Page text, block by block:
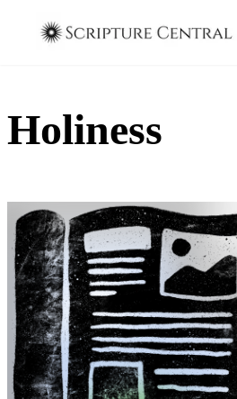
Holiness